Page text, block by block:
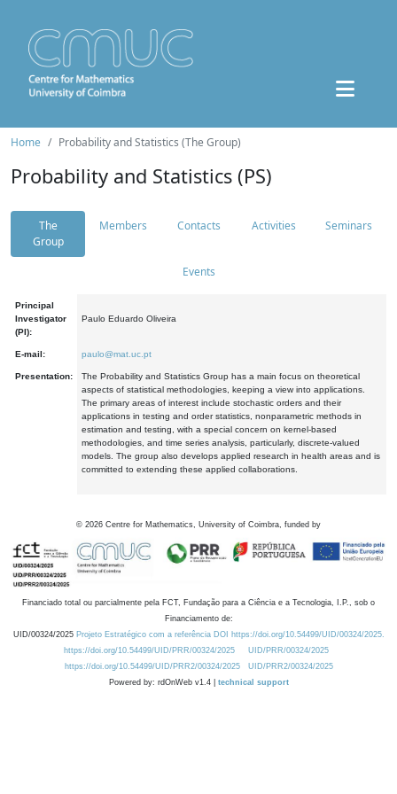
Home Probability and Statistics (The Group)
Probability and Statistics (PS)
The
Group
Members Contacts Activities Seminars
Events
Principal
Investigator
(PI):
Paulo Eduardo Oliveira
E-mail: paulo@mat.uc.pt
Presentation:
The Probability and Statistics Group has a main focus on theoretical
aspects of statistical methodologies, keeping a view into applications.
The primary areas of interest include stochastic orders and their
applications in testing and order statistics, nonparametric methods in
estimation and testing, with a special concern on kernel-based
methodologies, and time series analysis, particularly, discrete-valued
models. The group also develops applied research in health areas and is
committed to extending these applied collaborations.
© 2026 Centre for Mathematics, University of Coimbra, funded by
Financiado total ou parcialmente pela FCT, Fundação para a Ciência e a Tecnologia, I.P., sob o
Financiamento de:
UID/00324/2025 Projeto Estratégico com a referência DOI https://doi.org/10.54499/UID/00324/2025.
https://doi.org/10.54499/UID/PRR/00324/2025
UID/PRR/00324/2025
https://doi.org/10.54499/UID/PRR2/00324/2025
UID/PRR2/00324/2025
Powered by: rdOnWeb v1.4 | technical support